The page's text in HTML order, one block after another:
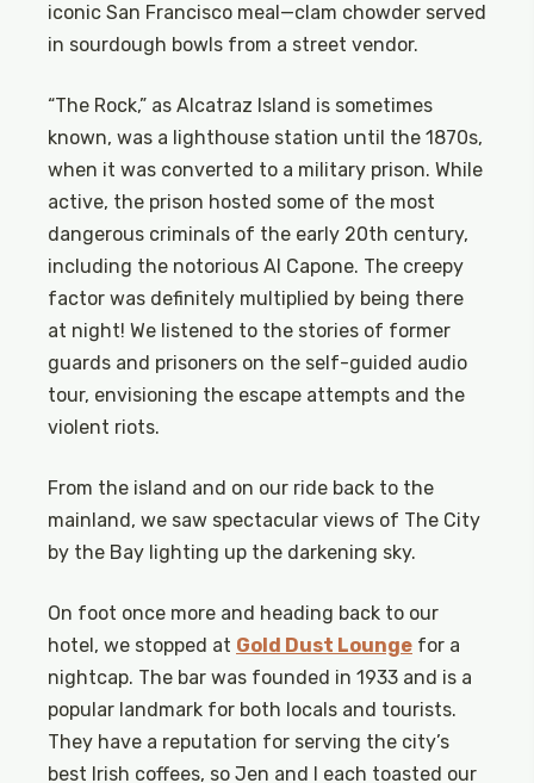
iconic San Francisco meal—clam chowder served
in sourdough bowls from a street vendor.
“The Rock,” as Alcatraz Island is sometimes
known, was a lighthouse station until the 1870s,
when it was converted to a military prison. While
active, the prison hosted some of the most
dangerous criminals of the early 20th century,
including the notorious Al Capone. The creepy
factor was definitely multiplied by being there
at night! We listened to the stories of former
guards and prisoners on the self-guided audio
tour, envisioning the escape attempts and the
violent riots.
From the island and on our ride back to the
mainland, we saw spectacular views of The City
by the Bay lighting up the darkening sky.
On foot once more and heading back to our
hotel, we stopped at Gold Dust Lounge for a
nightcap. The bar was founded in 1933 and is a
popular landmark for both locals and tourists.
They have a reputation for serving the city’s
best Irish coffees, so Jen and I each toasted our